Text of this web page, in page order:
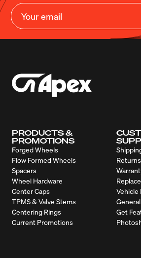
PRODUCTS &
PROMOTIONS
Forged Wheels
Flow Formed Wheels
Spacers
Wheel Hardware
Center Caps
TPMS & Valve Stems
Centering Rings
Current Promotions
Vehicle
Get